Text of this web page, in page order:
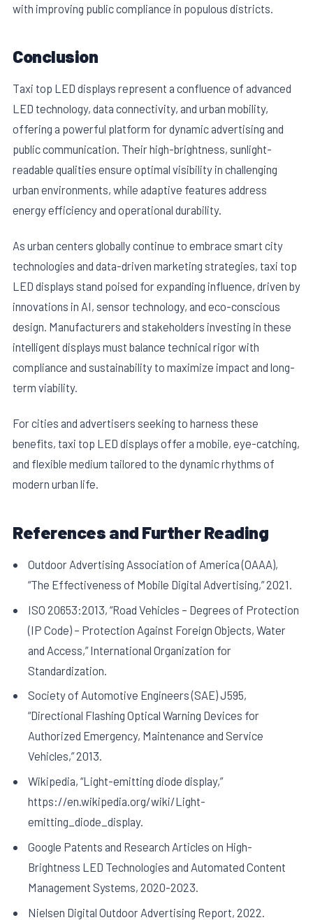
with improving public compliance in populous districts.
Conclusion
Taxi top LED displays represent a confluence of advanced
LED technology, data connectivity, and urban mobility,
offering a powerful platform for dynamic advertising and
public communication. Their high-brightness, sunlight-
readable qualities ensure optimal visibility in challenging
urban environments, while adaptive features address
energy efficiency and operational durability.
As urban centers globally continue to embrace smart city
technologies and data-driven marketing strategies, taxi top
LED displays stand poised for expanding influence, driven by
innovations in AI, sensor technology, and eco-conscious
design. Manufacturers and stakeholders investing in these
intelligent displays must balance technical rigor with
compliance and sustainability to maximize impact and long-
term viability.
For cities and advertisers seeking to harness these
benefits, taxi top LED displays offer a mobile, eye-catching,
and flexible medium tailored to the dynamic rhythms of
modern urban life.
References and Further Reading
Outdoor Advertising Association of America (OAAA),
“The Effectiveness of Mobile Digital Advertising,” 2021.
ISO 20653:2013, “Road Vehicles – Degrees of Protection
(IP Code) – Protection Against Foreign Objects, Water
and Access,” International Organization for
Standardization.
Society of Automotive Engineers (SAE) J595,
“Directional Flashing Optical Warning Devices for
Authorized Emergency, Maintenance and Service
Vehicles,” 2013.
Wikipedia, “Light-emitting diode display,”
https://en.wikipedia.org/wiki/Light-
emitting_diode_display.
Google Patents and Research Articles on High-
Brightness LED Technologies and Automated Content
Management Systems, 2020-2023.
Nielsen Digital Outdoor Advertising Report, 2022.